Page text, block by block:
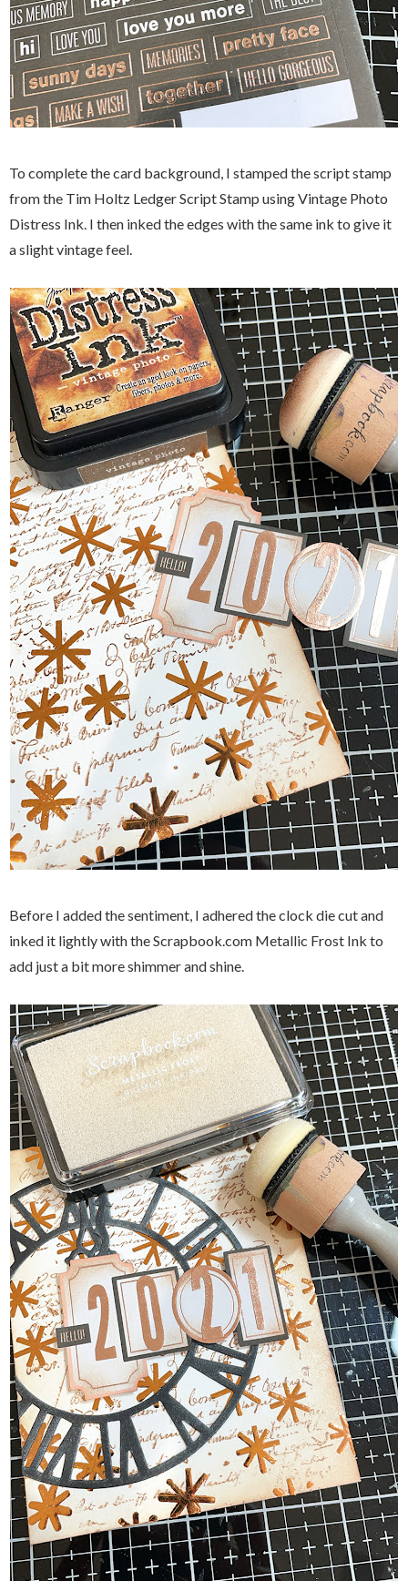
To complete the card background, I stamped the script stamp
from the Tim Holtz Ledger Script Stamp using Vintage Photo
Distress Ink. I then inked the edges with the same ink to give it
a slight vintage feel.
Before I added the sentiment, I adhered the clock die cut and
inked it lightly with the Scrapbook.com Metallic Frost Ink to
add just a bit more shimmer and shine.